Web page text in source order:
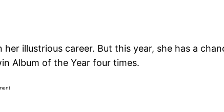
illustrious career. But this year, she has a
Album of the Year four times.